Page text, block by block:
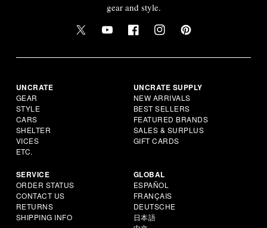
gear and style.
UNCRATE
GEAR
STYLE
CARS
SHELTER
VICES
ETC.
UNCRATE SUPPLY
NEW ARRIVALS
BEST SELLERS
FEATURED BRANDS
SALES & SURPLUS
GIFT CARDS
SERVICE
ORDER STATUS
CONTACT US
RETURNS
SHIPPING INFO
GLOBAL
ESPAÑOL
FRANÇAIS
DEUTSCHE
日本語